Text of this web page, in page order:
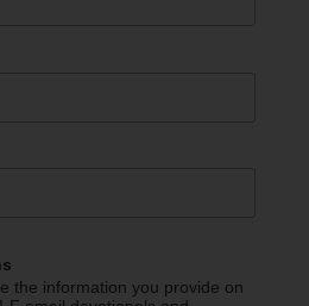
the information you provide on